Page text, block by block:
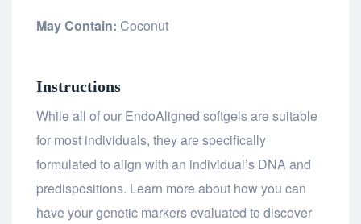
May Contain: Coconut
Instructions
While all of our EndoAligned softgels are suitable
for most individuals, they are specifically
formulated to align with an individual’s DNA and
predispositions. Learn more about how you can
have your genetic markers evaluated to discover